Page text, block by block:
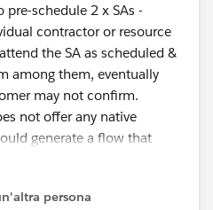
schedule 2 x SAs -
contractor or resource
the SA as scheduled &
among them, eventually
may not confirm.
not offer any native
generate a flow that
and text template you
Note that you’d have to
persona